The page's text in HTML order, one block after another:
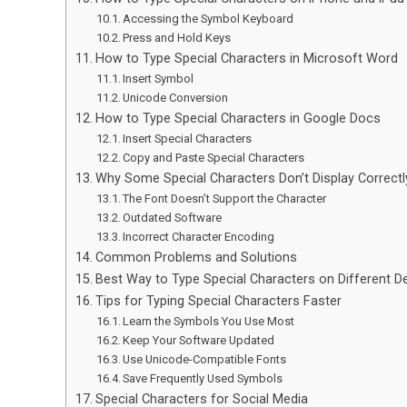
Accessing the Symbol Keyboard
Press and Hold Keys
How to Type Special Characters in Microsoft Word
Insert Symbol
Unicode Conversion
How to Type Special Characters in Google Docs
Insert Special Characters
Copy and Paste Special Characters
Why Some Special Characters Don’t Display
The Font Doesn’t Support the Character
Outdated Software
Incorrect Character Encoding
Common Problems and Solutions
Best Way to Type Special Characters on Different
Tips for Typing Special Characters Faster
Learn the Symbols You Use Most
Keep Your Software Updated
Use Unicode-Compatible Fonts
Save Frequently Used Symbols
Special Characters for Social Media